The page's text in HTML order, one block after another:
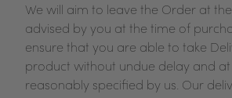
We will aim to leave the Order at
advised by you at the time of
ensure that you are able to take
product without undue delay and
reasonably specified by us. Our